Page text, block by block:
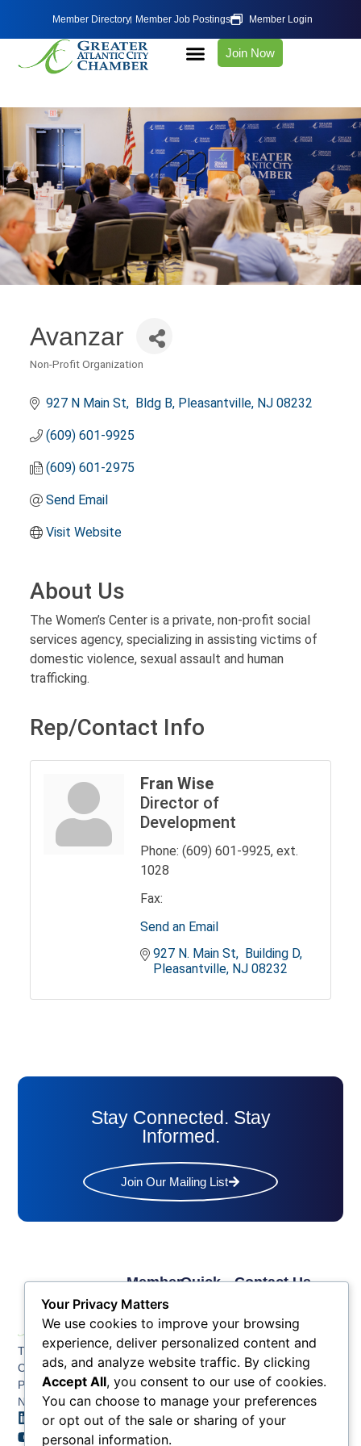
Member Directory Member Job Postings Member Login
Join Now
Avanzar
Categories
Non-Profit Organization
927 N Main St Bldg B Pleasantville NJ 08232
(609) 601-9925
(609) 601-2975
Send Email
Visit Website
About Us
The Women’s Center is a private, non-profit social
services agency, specializing in assisting victims of
domestic violence, sexual assault and human
trafficking.
Rep/Contact Info
Fran Wise
Director of
Development
Phone: (609) 601-9925, ext.
1028
Fax:
Send an Email
927 N. Main St
Building D
Pleasantville NJ 08232
Stay Connected. Stay
Informed.
Join Our Mailing List
The Greater Atlantic
City Chamber
PO BOX 748
Northfield NJ 08225
Quick
Benefits
Key
News
Contact
Member
Links
Membership
Application
Membership
Tiers &
Sponsorship
Member
Contact Us
4524
Fax: (609) 345-1666
Email:
info@acchamber.com
Your Privacy Matters
We use cookies to improve your browsing
experience, deliver personalized content and
ads, and analyze website traffic. By clicking
Accept All, you consent to our use of cookies.
You can choose to manage your preferences
or opt out of the sale or sharing of your
personal information.